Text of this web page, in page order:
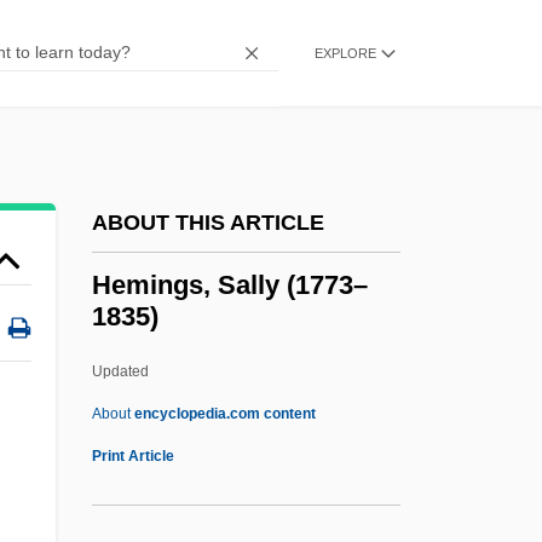
EXPLORE
ABOUT THIS ARTICLE
Hemings, Sally (1773–
1835)
Updated
Aboutencyclopedia.com content
Print Article
Hemicolectomy
Hemicelluloses
Hemicellulose
Hemiballismus
Hemiarthroplasty
Hemianopsia